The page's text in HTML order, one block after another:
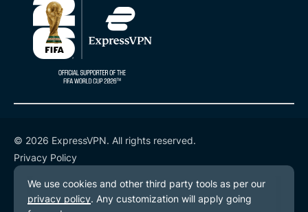
© 2026 ExpressVPN. All rights reserved.
Privacy Policy
Terms of Service
Cookie Preferences